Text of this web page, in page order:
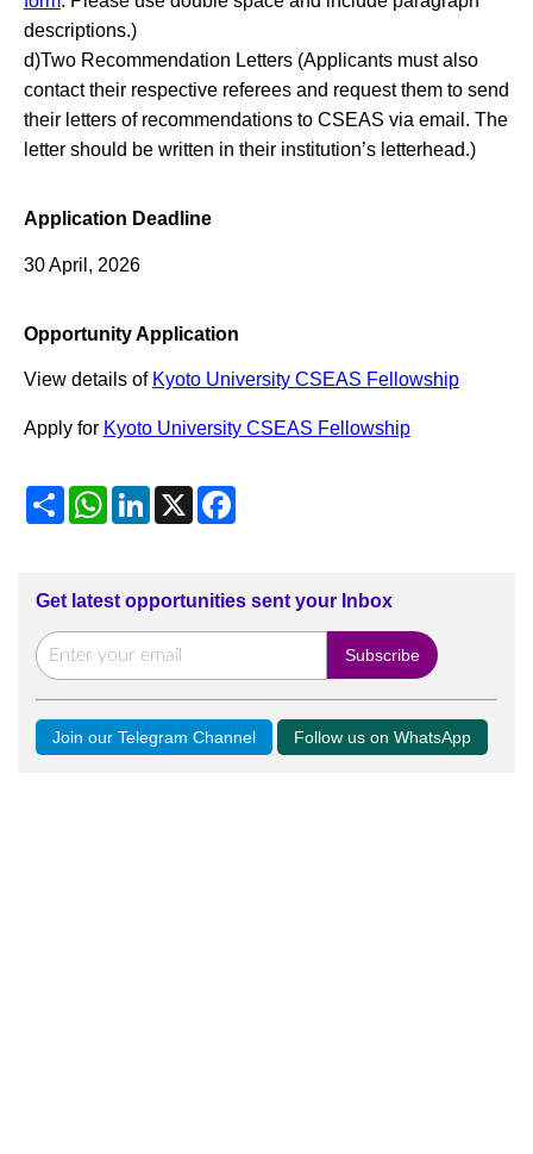
descriptions.)
d)Two Recommendation Letters (Applicants must also
contact their respective referees and request them to send
their letters of recommendations to CSEAS via email. The
letter should be written in their institution’s letterhead.)
Application Deadline
30 April, 2026
Opportunity Application
View details of Kyoto University CSEAS Fellowship
Apply for Kyoto University CSEAS Fellowship
ShareWhatsApp
LinkedIn
X Facebook
Get latest opportunities sent your Inbox
Join our Telegram Channel Follow us on WhatsApp